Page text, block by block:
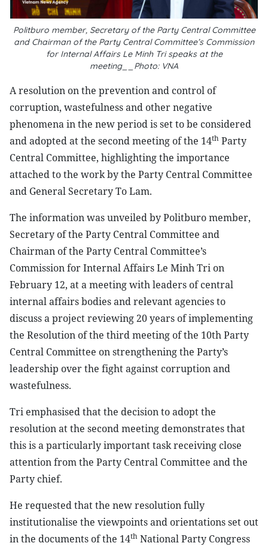
Politburo member, Secretary of the Party Central Committee
and Chairman of the Party Central Committee’s Commission
for Internal Affairs Le Minh Tri speaks at the
meeting__Photo: VNA
A resolution on the prevention and control of
corruption, wastefulness and other negative
phenomena in the new period is set to be considered
and adopted at the second meeting of the 14th Party
Central Committee, highlighting the importance
attached to the work by the Party Central Committee
and General Secretary To Lam.
The information was unveiled by Politburo member,
Secretary of the Party Central Committee and
Chairman of the Party Central Committee’s
Commission for Internal Affairs Le Minh Tri on
February 12, at a meeting with leaders of central
internal affairs bodies and relevant agencies to
discuss a project reviewing 20 years of implementing
the Resolution of the third meeting of the 10th Party
Central Committee on strengthening the Party’s
leadership over the fight against corruption and
wastefulness.
Tri emphasised that the decision to adopt the
resolution at the second meeting demonstrates that
this is a particularly important task receiving close
attention from the Party Central Committee and the
Party chief.
He requested that the new resolution fully
institutionalise the viewpoints and orientations set out
in the documents of the 14th National Party Congress